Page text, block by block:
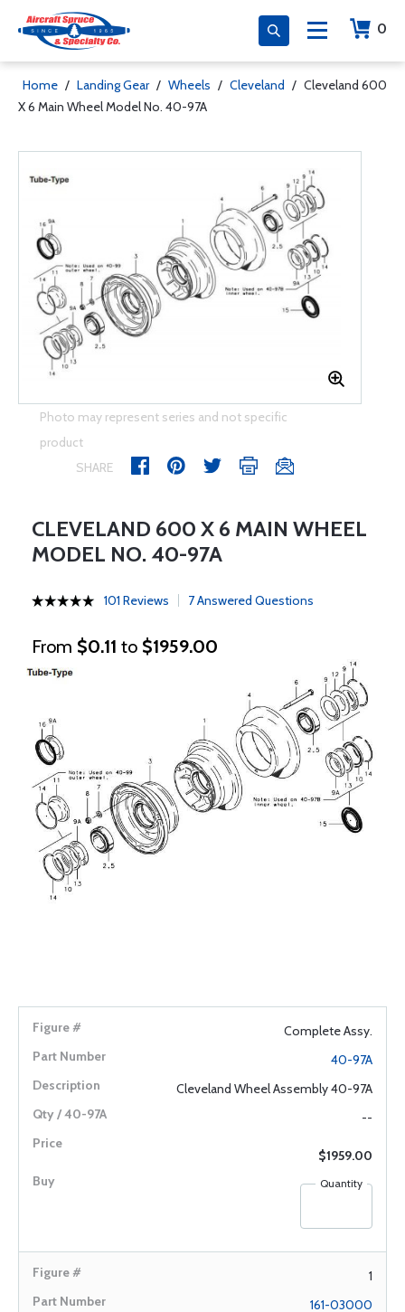
0
Home / Landing Gear / Wheels / Cleveland / Cleveland 600
X 6 Main Wheel Model No. 40-97A
Photo may represent series and not specific
product
SHARE
CLEVELAND 600 X 6 MAIN WHEEL
MODEL NO. 40-97A
101 Reviews 7 Answered Questions
From $0.11 to $1959.00
Complete Assy.
40-97A
Cleveland Wheel Assembly 40-97A
--
$1959.00
Quantity
1
161-03000